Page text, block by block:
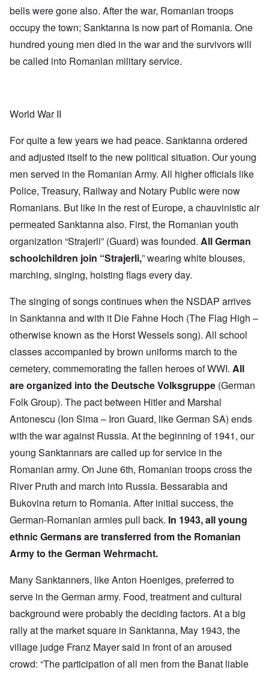
bells were gone also. After the war, Romanian troops
occupy the town; Sanktanna is now part of Romania. One
hundred young men died in the war and the survivors will
be called into Romanian military service.
World War II
For quite a few years we had peace. Sanktanna ordered
and adjusted itself to the new political situation. Our young
men served in the Romanian Army. All higher officials like
Police, Treasury, Railway and Notary Public were now
Romanians. But like in the rest of Europe, a chauvinistic air
permeated Sanktanna also. First, the Romanian youth
organization “Strajerli” (Guard) was founded. All German
schoolchildren join “Strajerli,” wearing white blouses,
marching, singing, hoisting flags every day.
The singing of songs continues when the NSDAP arrives
in Sanktanna and with it Die Fahne Hoch (The Flag High –
otherwise known as the Horst Wessels song). All school
classes accompanied by brown uniforms march to the
cemetery, commemorating the fallen heroes of WWI. All
are organized into the Deutsche Volksgruppe (German
Folk Group). The pact between Hitler and Marshal
Antonescu (Ion Sima – Iron Guard, like German SA) ends
with the war against Russia. At the beginning of 1941, our
young Sanktannars are called up for service in the
Romanian army. On June 6th, Romanian troops cross the
River Pruth and march into Russia. Bessarabia and
Bukovina return to Romania. After initial success, the
German-Romanian armies pull back. In 1943, all young
ethnic Germans are transferred from the Romanian
Army to the German Wehrmacht.
Many Sanktanners, like Anton Hoeniges, preferred to
serve in the German army. Food, treatment and cultural
background were probably the deciding factors. At a big
rally at the market square in Sanktanna, May 1943, the
village judge Franz Mayer said in front of an aroused
crowd: “The participation of all men from the Banat liable